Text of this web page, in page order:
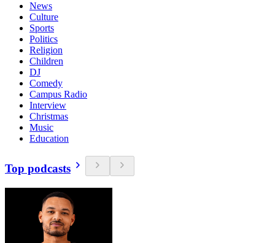
News
Culture
Sports
Politics
Religion
Children
DJ
Comedy
Campus Radio
Interview
Christmas
Music
Education
Top podcasts